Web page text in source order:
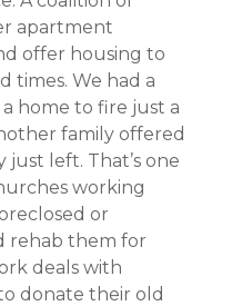
apartment
offer housing to
times. We had a
home to fire just a
family offered
left. That’s one
working
or
rehab them for
deals with
donate their old